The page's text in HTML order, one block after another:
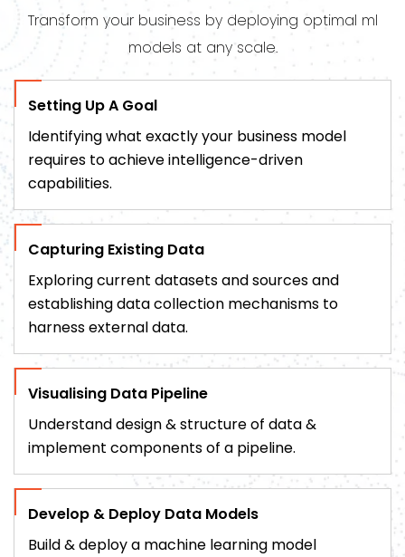
Transform your business by deploying optimal ml
models at any scale.
Setting Up A Goal
Identifying what exactly your business model
requires to achieve intelligence-driven
capabilities.
Capturing Existing Data
Exploring current datasets and sources and
establishing data collection mechanisms to
harness external data.
Visualising Data Pipeline
Understand design & structure of data &
implement components of a pipeline.
Develop & Deploy Data Models
Build & deploy a machine learning model